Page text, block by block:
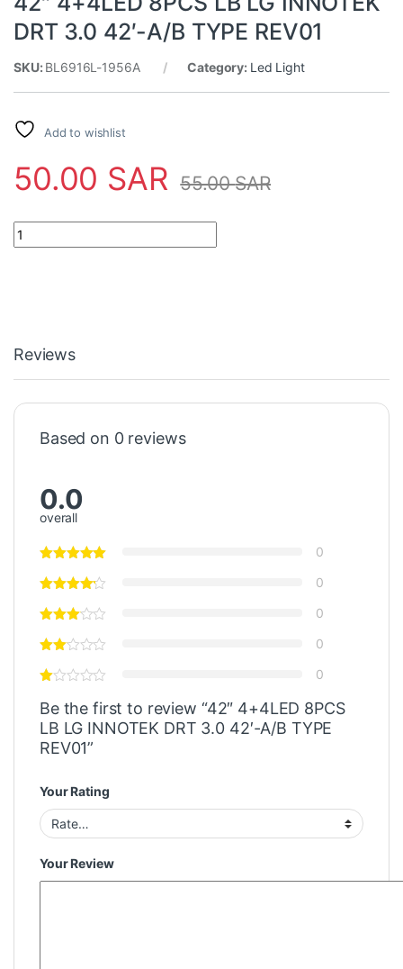
DRT 3.0 42′-A/B TYPE REV01
SKU: BL6916L-1956A Category: Led Light
Add to wishlist
50.00 SAR 55.00SAR
42" 4+4LED 8PCS LB LG INNOTEK DRT 3.0 42'-A/B TYPE REV01
Reviews
Based on 0 reviews
0.0
overall
0
0
0
0
0
Be the first to review “42″ 4+4LED 8PCS
LB LG INNOTEK DRT 3.0 42′-A/B TYPE
REV01”
Your Rating
Your Review